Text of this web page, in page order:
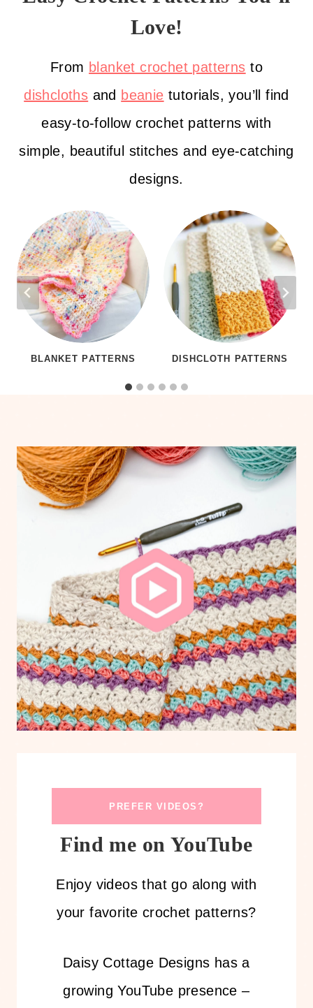
Love!
From blanket crochet patterns to
dishcloths and beanie tutorials, you’ll find
easy-to-follow crochet patterns with
simple, beautiful stitches and eye-catching
designs.
BLANKET PATTERNS DISHCLOTH PATTERNS
PREFER VIDEOS?
Find me on YouTube
Enjoy videos that go along with
your favorite crochet patterns?
Daisy Cottage Designs has a
growing YouTube presence –